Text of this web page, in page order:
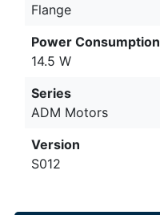
Flange
Power Consumption
14.5 W
Series
ADM Motors
Version
S012